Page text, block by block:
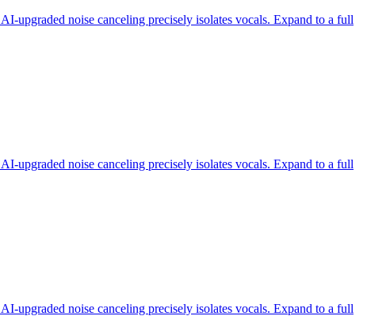
upgraded noise canceling precisely isolates vocals. Expand to a full
upgraded noise canceling precisely isolates vocals. Expand to a full
upgraded noise canceling precisely isolates vocals. Expand to a full